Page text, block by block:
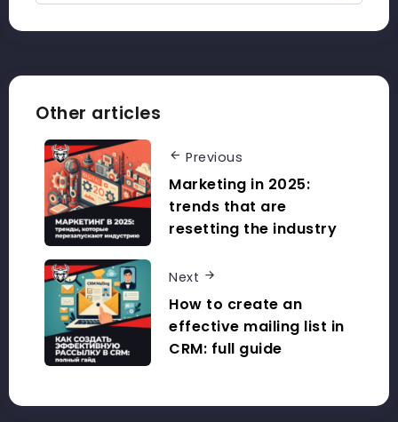
Other articles
Previous
Marketing in 2025:
trends that are
resetting the industry
Next
How to create an
effective mailing list in
CRM: full guide